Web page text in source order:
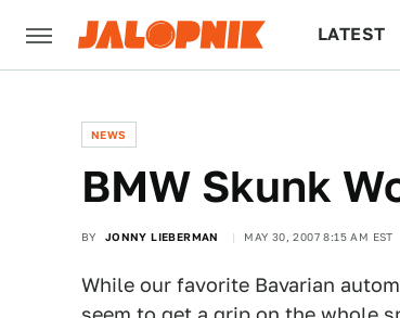
LATEST
NEWS
BMW Skunk
BY JONNY LIEBERMAN MAY 30, 2007 8:15 AM EST
While our favorite Bavarian